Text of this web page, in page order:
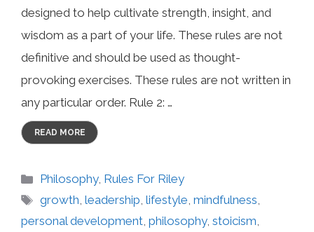
designed to help cultivate strength, insight, and
wisdom as a part of your life. These rules are not
definitive and should be used as thought-
provoking exercises. These rules are not written in
any particular order. Rule 2: …
READ MORE
Categories
Philosophy, Rules For Riley
Tags
growth,leadership,lifestyle,mindfulness,
personal development, philosophy, stoicism,